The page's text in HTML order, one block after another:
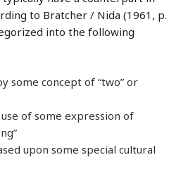
to Bratcher / Nida (1961, p.
into the following
some concept of “two” or
of some expression of
upon some special cultural